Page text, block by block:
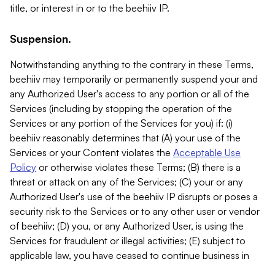
title, or interest in or to the beehiiv IP.
Suspension.
Notwithstanding anything to the contrary in these Terms,
beehiiv may temporarily or permanently suspend your and
any Authorized User's access to any portion or all of the
Services (including by stopping the operation of the
Services or any portion of the Services for you) if: (i)
beehiiv reasonably determines that (A) your use of the
Services or your Content violates the Acceptable Use
Policy or otherwise violates these Terms; (B) there is a
threat or attack on any of the Services; (C) your or any
Authorized User's use of the beehiiv IP disrupts or poses a
security risk to the Services or to any other user or vendor
of beehiiv; (D) you, or any Authorized User, is using the
Services for fraudulent or illegal activities; (E) subject to
applicable law, you have ceased to continue business in